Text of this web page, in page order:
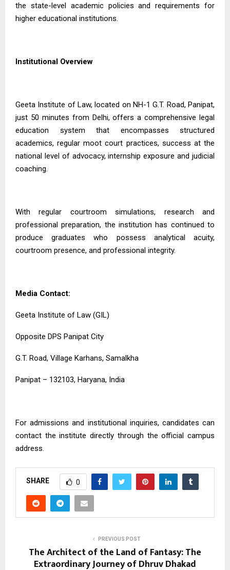
the state-level academic policies and requirements for
higher educational institutions.
Institutional Overview
Geeta Institute of Law, located on NH-1 G.T. Road, Panipat,
just 50 minutes from Delhi, offers a comprehensive legal
education system that encompasses structured
academics, regular moot court practices, success at the
national level of advocacy, internship exposure and judicial
coaching.
With regular courtroom simulations, research and
professional preparation, the institution has continued to
produce graduates who possess analytical acuity,
courtroom presence, and professional integrity.
Media Contact:
Geeta Institute of Law (GIL)
Opposite DPS Panipat City
G.T. Road, Village Karhans, Samalkha
Panipat – 132103, Haryana, India
For admissions and institutional inquiries, candidates can
contact the institute directly through the official campus
address.
SHARE 0
PREVIOUS POST
The Architect of the Land of Fantasy: The
Extraordinary Journey of Dhruv Dhakad